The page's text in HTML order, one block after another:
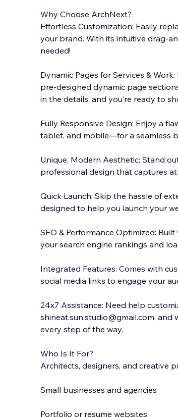
Why Choose ArchNext?
Effortless Customization: Easily
your brand. With its intuitive drag-
needed!
Dynamic Pages for Services &
pre-designed dynamic page
in the details, and you’re ready to
Fully Responsive Design: Enjoy a
tablet, and mobile—for a seamless
Unique, Modern Aesthetic: Stand
professional design that captures
Quick Launch: Skip the hassle of
designed to help you launch your
SEO & Performance Optimized:
your search engine rankings and
Integrated Features: Comes with
social media links to engage your
24x7 Assistance: Need help
shineat.sun.studio@gmail.com,
every step of the way.
Who Is It For?
Architects, designers, and creative
Small businesses and agencies
Portfolio or resume websites